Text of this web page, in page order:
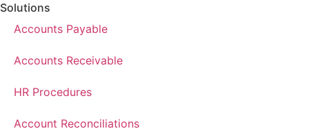
Solutions
Accounts Payable
Accounts Receivable
HR Procedures
Account Reconciliations